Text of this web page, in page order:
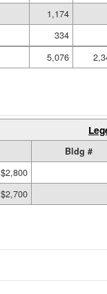
1,174
334
5,076
Bldg #
$2,800
$2,700